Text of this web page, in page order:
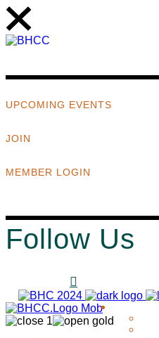
UPCOMING EVENTS
JOIN
MEMBER LOGIN
Follow Us